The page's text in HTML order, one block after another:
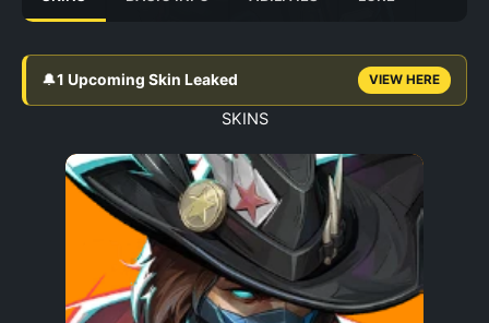
SKINS
🔔1 Upcoming Skin Leaked VIEW HERE